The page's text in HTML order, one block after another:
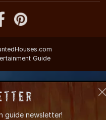
Guide
guide newsletter!